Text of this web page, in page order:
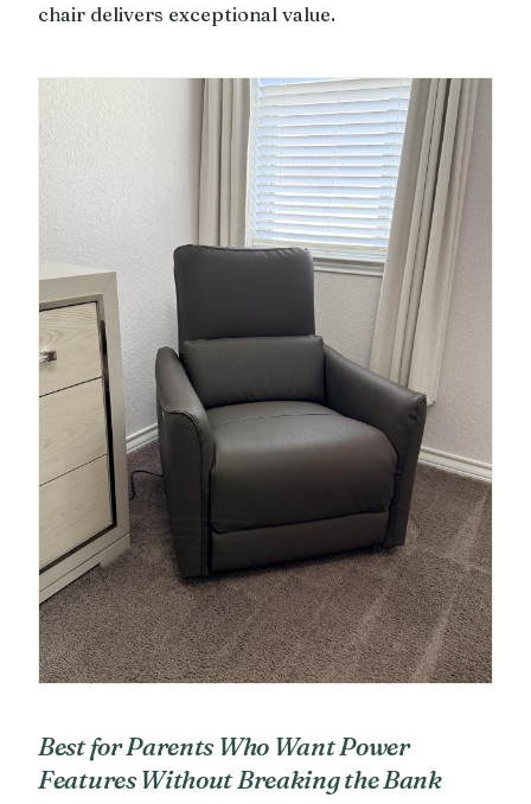
chair delivers exceptional value.
Best for Parents Who Want Power
Features Without Breaking the Bank